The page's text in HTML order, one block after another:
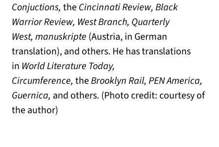
Conjuctions, theCincinnati Review, Black
Warrior Review, West Branch, Quarterly
West, manuskripte (Austria, in German
translation), and others. He has translations
in World Literature Today,
Circumference, theBrooklyn Rail, PEN America,
Guernica, and others. (Photo credit: courtesy of
the author)